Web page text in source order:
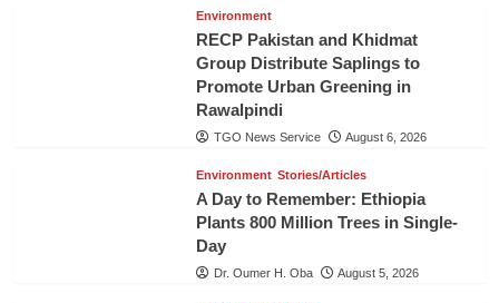
Environment
RECP Pakistan and Khidmat
Group Distribute Saplings to
Promote Urban Greening in
Rawalpindi
TGO News Service August 6, 2026
Environment Stories/Articles
A Day to Remember: Ethiopia
Plants 800 Million Trees in Single-
Day
Dr. Oumer H. Oba August 5, 2026